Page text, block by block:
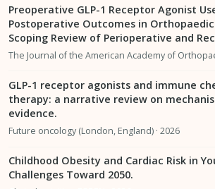
Preoperative GLP-1 Receptor Agonist
Postoperative Outcomes in Orthopaedic
Scoping Review of Perioperative and
The Journal of the American Academy of
GLP-1 receptor agonists and immune
therapy: a narrative review on
evidence.
Future oncology (London, England) · 2026
Childhood Obesity and Cardiac Risk in
Challenges Toward 2050.